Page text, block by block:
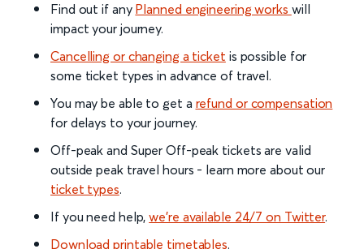
Find out if any Planned engineering works will
impact your journey.
Cancelling or changing a ticket is possible for
some ticket types in advance of travel.
You may be able to get a refund or compensation
for delays to your journey.
Off-peak and Super Off-peak tickets are valid
outside peak travel hours - learn more about our
ticket types.
If you need help,we’re available 24/7 on Twitter.
Download printable timetables.